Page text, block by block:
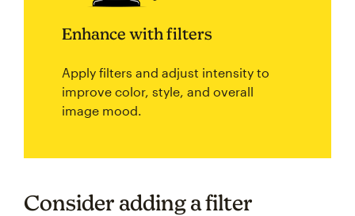
Enhance with filters
Apply filters and adjust intensity to
improve color, style, and overall
image mood.
Consider adding a filter